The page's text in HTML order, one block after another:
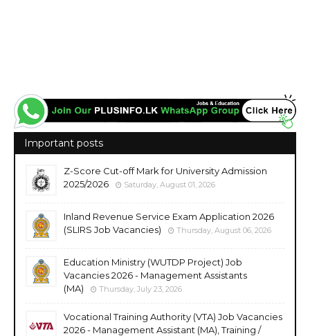
Important posts
Z-Score Cut-off Mark for University Admission
2025/2026
Saturday, August 01, 2026
Inland Revenue Service Exam Application 2026
(SLIRS Job Vacancies)
Thursday, August 06, 2026
Education Ministry (WUTDP Project) Job
Vacancies 2026 - Management Assistants
(MA)
Thursday, July 23, 2026
Vocational Training Authority (VTA) Job Vacancies
2026 - Management Assistant (MA), Training /